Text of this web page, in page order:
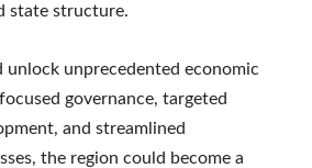
state structure.
unlock unprecedented economic
governance, targeted
and streamlined
the region could become a